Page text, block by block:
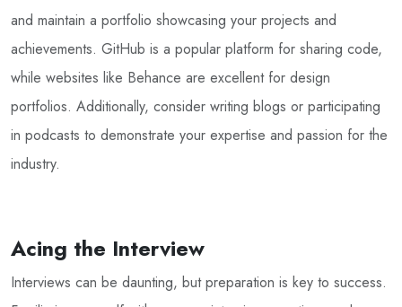
and maintain a portfolio showcasing your projects and
achievements. GitHub is a popular platform for sharing code,
while websites like Behance are excellent for design
portfolios. Additionally, consider writing blogs or participating
in podcasts to demonstrate your expertise and passion for the
industry.
Acing the Interview
Interviews can be daunting, but preparation is key to success.